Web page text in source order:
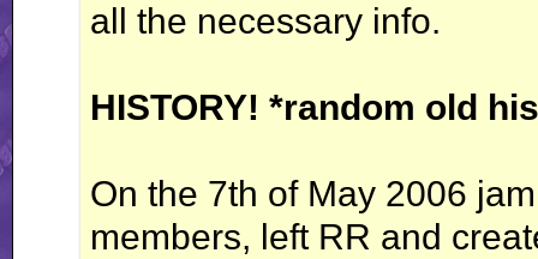
all the necessary info.
HISTORY! *random old
On the 7th of May 2006
members, left RR and